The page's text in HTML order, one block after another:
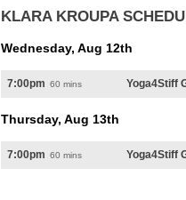
KLARA KROUPA
Wednesday, Aug 12th
7:00pm 60 mins Yoga4Stiff
Thursday, Aug 13th
7:00pm 60 mins Yoga4Stiff